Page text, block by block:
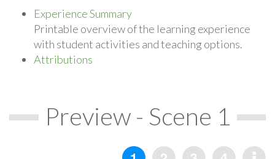
Experience Summary
Printable overview of the learning experience
with student activities and teaching options.
Attributions
Preview - Scene 1